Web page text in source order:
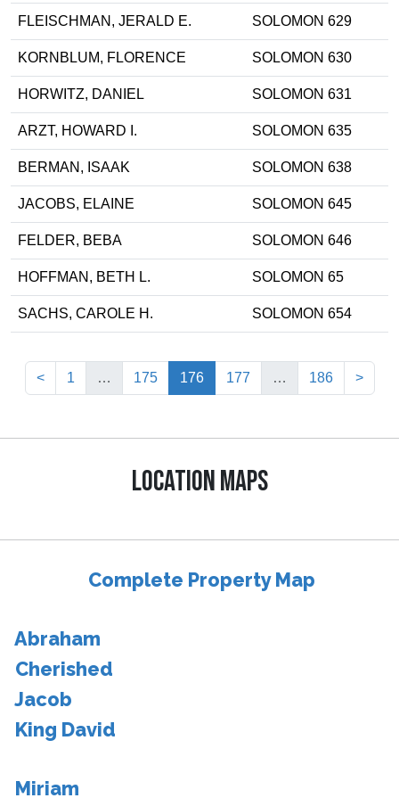
FLEISCHMAN, JERALD E. SOLOMON 629
KORNBLUM, FLORENCE SOLOMON 630
HORWITZ, DANIEL SOLOMON 631
ARZT, HOWARD I. SOLOMON 635
BERMAN, ISAAK SOLOMON 638
JACOBS, ELAINE SOLOMON 645
FELDER, BEBA SOLOMON 646
HOFFMAN, BETH L. SOLOMON 65
SACHS, CAROLE H. SOLOMON 654
< 1 … 175 176(current)
177 … 186 >
LOCATION MAPS
Complete Property Map
Abraham
Cherished
Jacob
King David
Miriam